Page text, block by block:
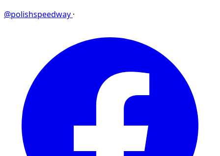
@polishspeedway ·